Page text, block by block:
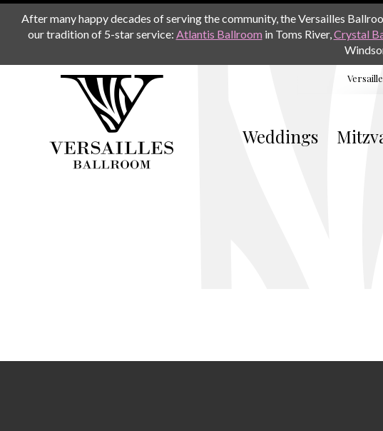
After many happy decades of serving the community, the Versailles
our tradition of 5-star service: Atlantis Ballroom in Toms River,Crystal
Weddings